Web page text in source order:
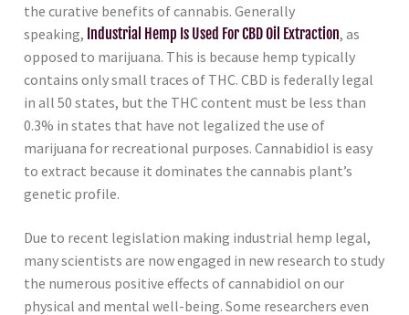
the curative benefits of cannabis. Generally
speaking, Industrial Hemp Is Used For CBD Oil Extraction, as
opposed to marijuana. This is because hemp typically
contains only small traces of THC. CBD is federally legal
in all 50 states, but the THC content must be less than
0.3% in states that have not legalized the use of
marijuana for recreational purposes. Cannabidiol is easy
to extract because it dominates the cannabis plant’s
genetic profile.
Due to recent legislation making industrial hemp legal,
many scientists are now engaged in new research to study
the numerous positive effects of cannabidiol on our
physical and mental well-being. Some researchers even